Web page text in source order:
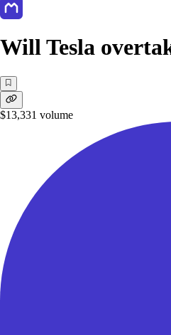
Will Tesla
$13,331 volume